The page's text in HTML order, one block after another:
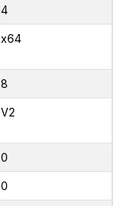
4
x64
8
V2
0
0